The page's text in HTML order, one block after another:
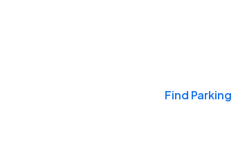
Find Parking